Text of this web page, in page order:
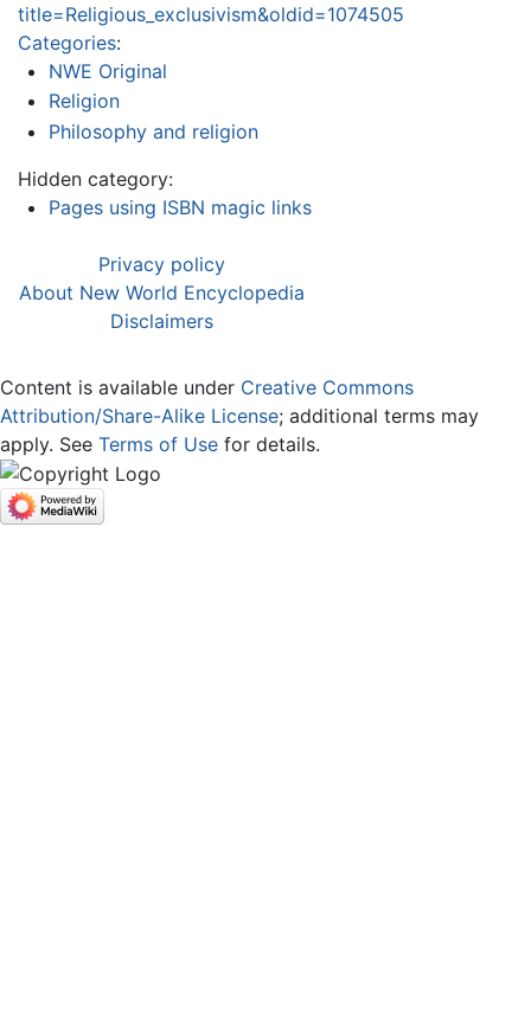
title=Religious_exclusivism&oldid=1074505
Categories:
NWE Original
Religion
Philosophy and religion
Hidden category:
Pages using ISBN magic links
Privacy policy
About New World Encyclopedia
Disclaimers
Content is available under Creative Commons
Attribution/Share-Alike License; additional terms may
apply. See Terms of Use for details.